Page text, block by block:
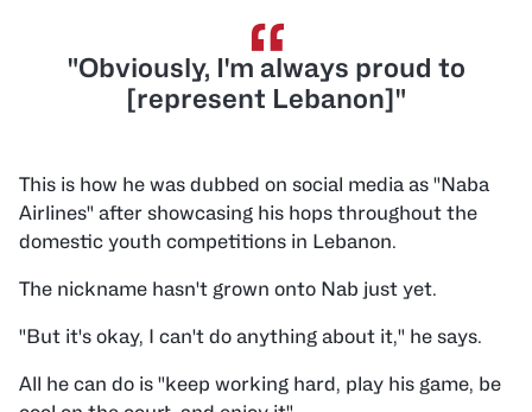
“
"Obviously, I'm always proud to
[represent Lebanon]"
This is how he was dubbed on social media as "Naba
Airlines" after showcasing his hops throughout the
domestic youth competitions in Lebanon.
The nickname hasn't grown onto Nab just yet.
"But it's okay, I can't do anything about it," he says.
All he can do is "keep working hard, play his game, be